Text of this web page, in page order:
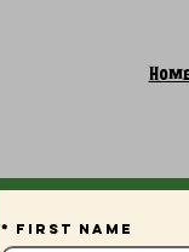
* First name